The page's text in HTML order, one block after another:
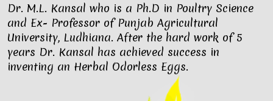
Dr. M.L. Kansal who is a Ph.D in Poultry Science
and Ex- Professor of Punjab Agricultural
University, Ludhiana. After the hard work of 5
years Dr. Kansal has achieved success in
inventing an Herbal Odorless Eggs.